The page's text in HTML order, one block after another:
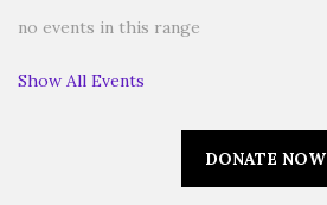
no events in this range
Show All Events
DONATE NOW